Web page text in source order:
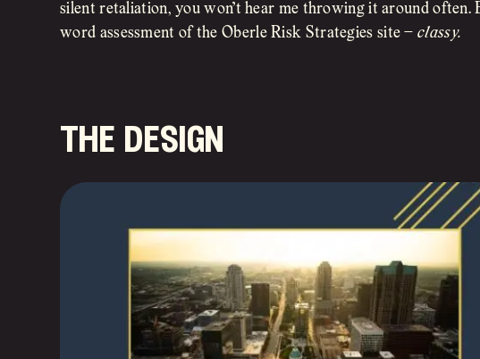
silent retaliation, you won’t hear me throwing it around often.
word assessment of the Oberle Risk Strategies site –classy.
the design